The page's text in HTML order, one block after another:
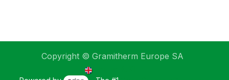
Copyright © Gramitherm Europe SA